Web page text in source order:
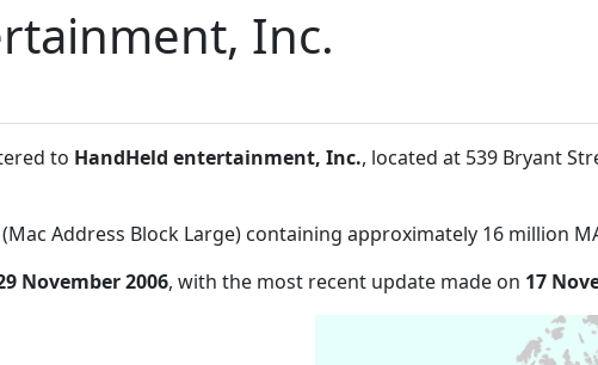
Inc.
to HandHeld entertainment, Inc., located at 539 Bryant
(Mac Address Block Large) containing approximately 16 million
November 2006, with the most recent update made on 17